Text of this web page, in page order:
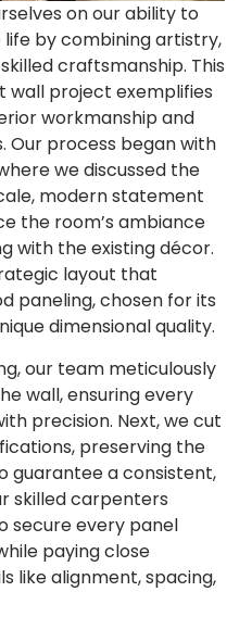
on our ability to
by combining artistry,
craftsmanship. This
project exemplifies
workmanship and
Our process began with
we discussed the
modern statement
the room’s ambiance
with the existing décor.
layout that
paneling, chosen for its
dimensional quality.
our team meticulously
wall, ensuring every
precision. Next, we cut
preserving the
guarantee a consistent,
skilled carpenters
secure every panel
paying close
like alignment, spacing,